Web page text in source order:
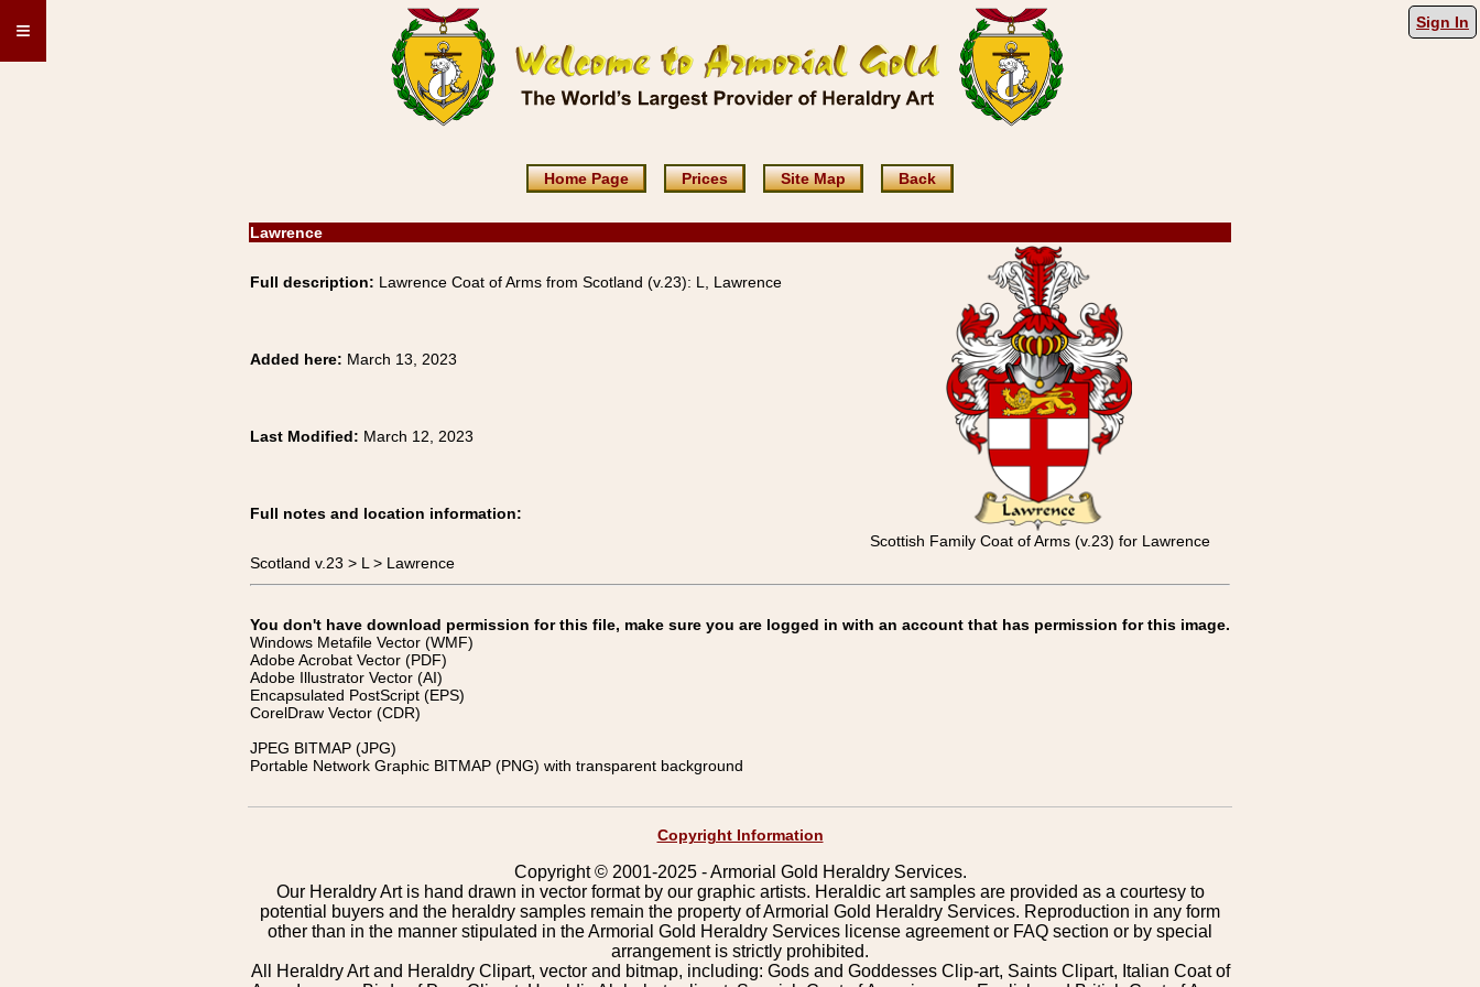
≡ Sign In
Home Page Prices Site Map Back
Lawrence
Full description: Lawrence Coat of Arms from Scotland (v.23): L, Lawrence
Scottish Family Coat of Arms (v.23) for Lawrence
Added here: March 13, 2023
Last Modified: March 12, 2023
Full notes and location information:
Scotland v.23 > L > Lawrence
You don't have download permission for this file, make sure you are logged in with an account that has permission for this image.
Windows Metafile Vector (WMF)
Adobe Acrobat Vector (PDF)
Adobe Illustrator Vector (AI)
Encapsulated PostScript (EPS)
CorelDraw Vector (CDR)
JPEG BITMAP (JPG)
Portable Network Graphic BITMAP (PNG) with transparent background
Copyright Information
Copyright © 2001-2025 - Armorial Gold Heraldry Services.
Our Heraldry Art is hand drawn in vector format by our graphic artists. Heraldic art samples are provided as a courtesy to
potential buyers and the heraldry samples remain the property of Armorial Gold Heraldry Services. Reproduction in any form
other than in the manner stipulated in the Armorial Gold Heraldry Services license agreement or FAQ section or by special
arrangement is strictly prohibited.
All Heraldry Art and Heraldry Clipart, vector and bitmap, including: Gods and Goddesses Clip-art, Saints Clipart, Italian Coat of